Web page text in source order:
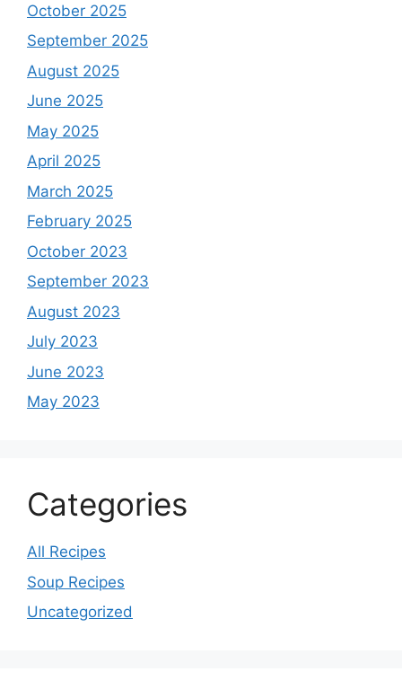
October 2025
September 2025
August 2025
June 2025
May 2025
April 2025
March 2025
February 2025
October 2023
September 2023
August 2023
July 2023
June 2023
May 2023
Categories
All Recipes
Soup Recipes
Uncategorized